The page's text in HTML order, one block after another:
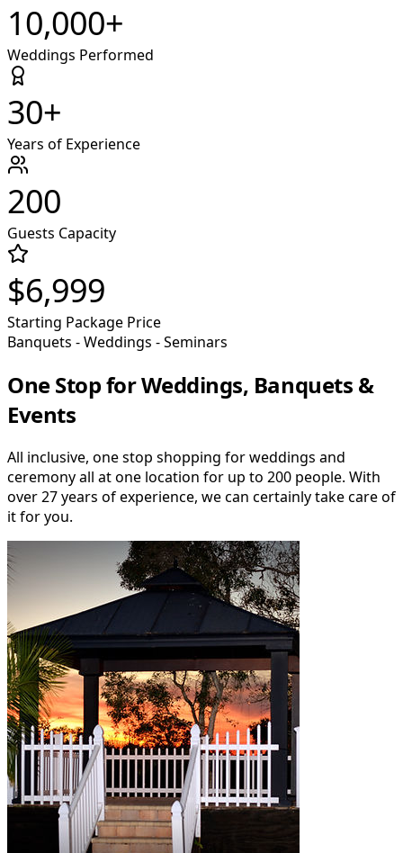
10,000+
Weddings Performed
30+
Years of Experience
200
Guests Capacity
$6,999
Starting Package Price
Banquets - Weddings - Seminars
One Stop for Weddings, Banquets &
Events
All inclusive, one stop shopping for weddings and
ceremony all at one location for up to 200 people. With
over 27 years of experience, we can certainly take care of
it for you.